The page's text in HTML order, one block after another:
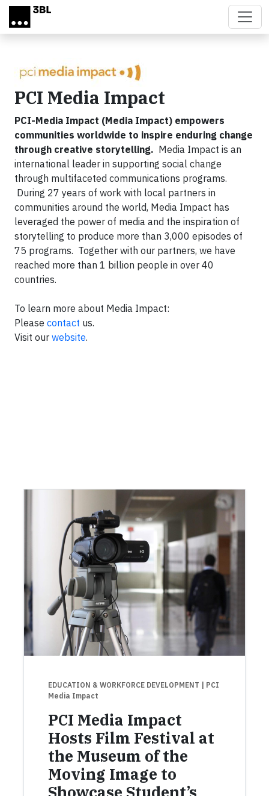
Skip to main content
PCI Media Impact
PCI-Media Impact (Media Impact) empowers
communities worldwide to inspire enduring change
through creative storytelling. Media Impact is an
international leader in supporting social change
through multifaceted communications programs.
During 27 years of work with local partners in
communities around the world, Media Impact has
leveraged the power of media and the inspiration of
storytelling to produce more than 3,000 episodes of
75 programs. Together with our partners, we have
reached more than 1 billion people in over 40
countries.
To learn more about Media Impact:
Please contact us.
Visit our website.
EDUCATION & WORKFORCE DEVELOPMENT
| PCI
Media Impact
PCI Media Impact
Hosts Film Festival at
the Museum of the
Moving Image to